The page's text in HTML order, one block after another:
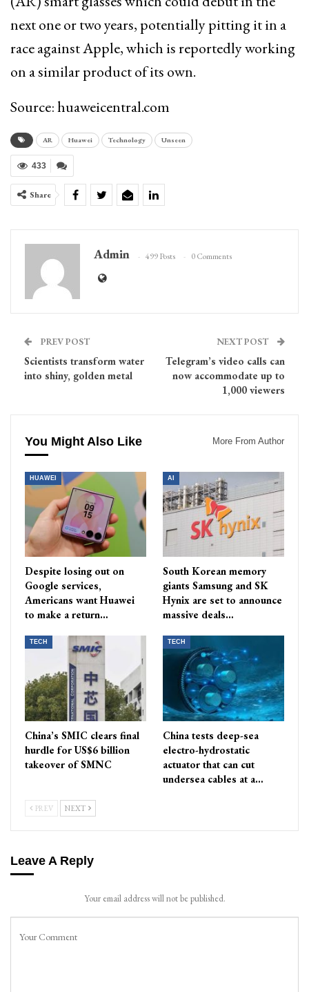
next one or two years, potentially pitting it in a
race against Apple, which is reportedly working
on a similar product of its own.
Source: huaweicentral.com
AR Huawei Technology Unseen
433
Share
Admin 499 Posts 0 Comments
PREV POST
Scientists transform water
into shiny, golden metal
NEXT POST
Telegram’s video calls can
now accommodate up to
1,000 viewers
You Might Also Like More From Author
HUAWEI
Despite losing out on
Google services,
Americans want Huawei
to make a return…
AI
South Korean memory
giants Samsung and SK
Hynix are set to announce
massive deals…
TECH
China’s SMIC clears final
hurdle for US$6 billion
takeover of SMNC
TECH
China tests deep-sea
electro-hydrostatic
actuator that can cut
undersea cables at a…
PREV NEXT
Leave A Reply
Your email address will not be published.